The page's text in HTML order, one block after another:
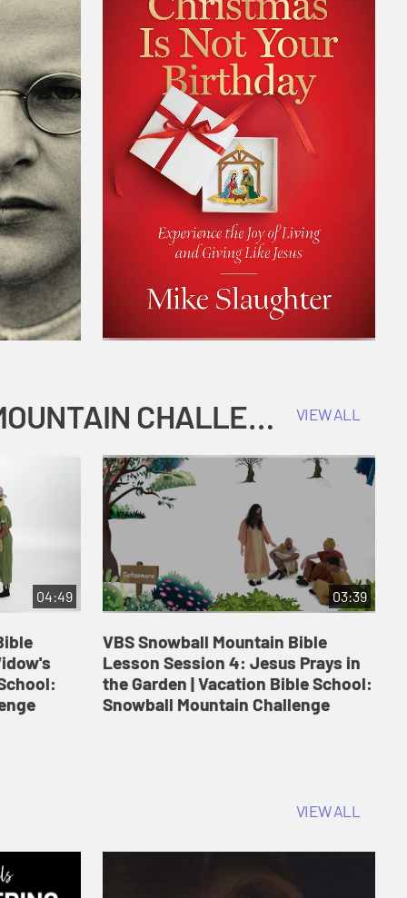
COKESBURY KIDS VACATION BIBLE SCHOOL: SNOWBALL MOUNTAIN CHALLENGE VIEW ALL
04:49 03:39
VBS Snowball Mountain Bible
Lesson Session 4: Jesus Prays in
the Garden | Vacation Bible School:
Snowball Mountain Challenge
VIEW ALL